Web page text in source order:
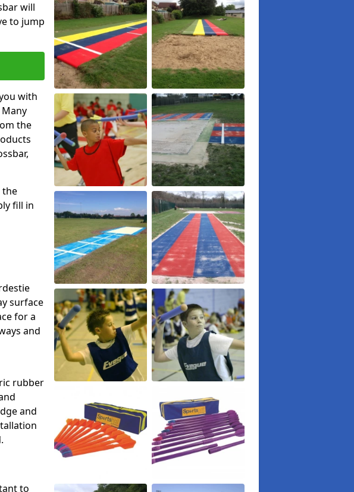
will
to jump
with
the
the
fill in
surface
for a
and
rubber
and
to